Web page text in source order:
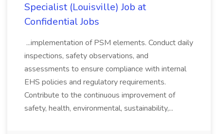
Specialist (Louisville) Job at
Confidential Jobs
...implementation of PSM elements. Conduct daily
inspections, safety observations, and
assessments to ensure compliance with internal
EHS policies and regulatory requirements.
Contribute to the continuous improvement of
safety, health, environmental, sustainability,...